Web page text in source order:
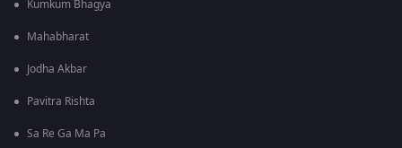
Kumkum Bhagya
Mahabharat
Jodha Akbar
Pavitra Rishta
Sa Re Ga Ma Pa